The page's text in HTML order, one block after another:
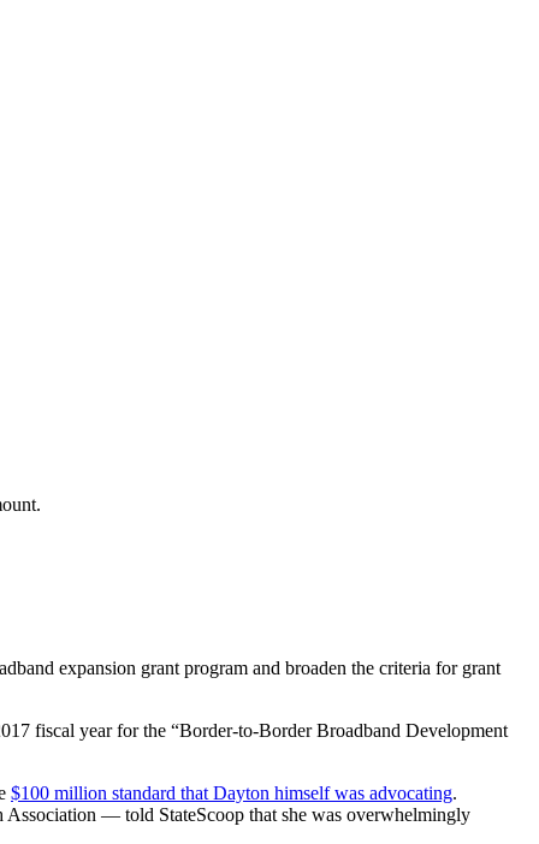
expansion grant program and broaden the criteria for grant
fiscal year for the “Border-to-Border Broadband Development
$100 million standard that Dayton himself was advocating.
— told StateScoop that she was overwhelmingly